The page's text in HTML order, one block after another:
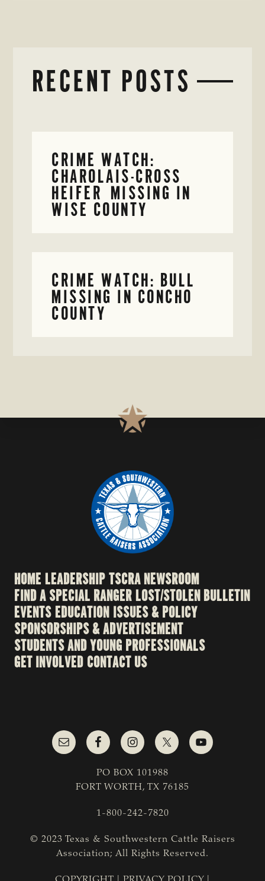
RECENT POSTS
CRIME WATCH:
CHAROLAIS-CROSS
HEIFER MISSING IN
WISE COUNTY
CRIME WATCH: BULL
MISSING IN CONCHO
COUNTY
HOME LEADERSHIPTSCRA NEWSROOM
FIND A SPECIAL RANGERLOST/STOLEN BULLETIN
EVENTSEDUCATION ISSUES & POLICY
SPONSORSHIPS & ADVERTISEMENT
STUDENTS AND YOUNG PROFESSIONALS
GET INVOLVED CONTACT US
PO BOX 101988
FORT WORTH, TX 76185
1-800-242-7820
© 2023 Texas & Southwestern Cattle Raisers
Association; All Rights Reserved.